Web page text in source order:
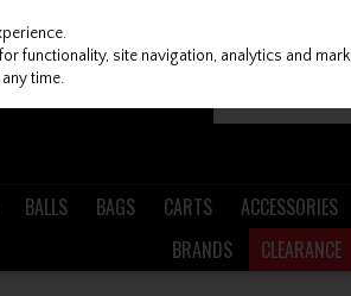
BALLS BAGS CARTS ACCESSORIES
BRANDS
CLEARANCE
functionality, site navigation, analytics and
time.